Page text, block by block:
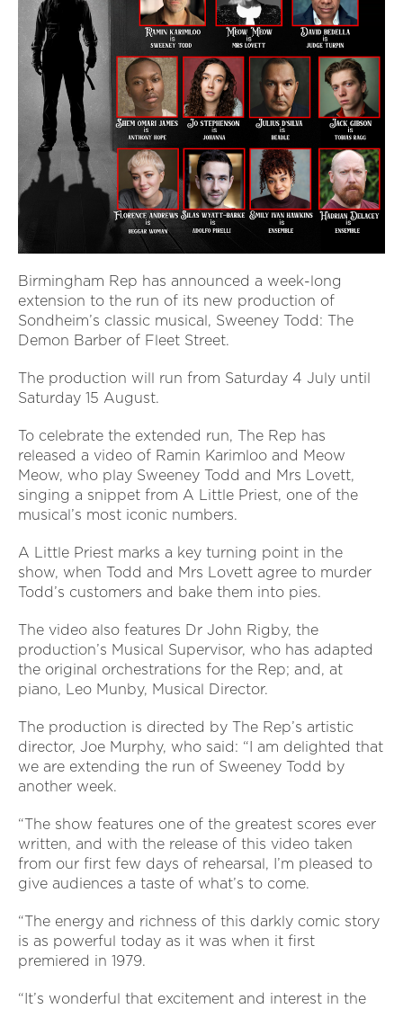
Birmingham Rep has announced a week-long
extension to the run of its new production of
Sondheim’s classic musical, Sweeney Todd: The
Demon Barber of Fleet Street.
The production will run from Saturday 4 July until
Saturday 15 August.
To celebrate the extended run, The Rep has
released a video of Ramin Karimloo and Meow
Meow, who play Sweeney Todd and Mrs Lovett,
singing a snippet from A Little Priest, one of the
musical’s most iconic numbers.
A Little Priest marks a key turning point in the
show, when Todd and Mrs Lovett agree to murder
Todd’s customers and bake them into pies.
The video also features Dr John Rigby, the
production’s Musical Supervisor, who has adapted
the original orchestrations for the Rep; and, at
piano, Leo Munby, Musical Director.
The production is directed by The Rep’s artistic
director, Joe Murphy, who said: “I am delighted that
we are extending the run of Sweeney Todd by
another week.
“The show features one of the greatest scores ever
written, and with the release of this video taken
from our first few days of rehearsal, I’m pleased to
give audiences a taste of what’s to come.
“The energy and richness of this darkly comic story
is as powerful today as it was when it first
premiered in 1979.
“It’s wonderful that excitement and interest in the